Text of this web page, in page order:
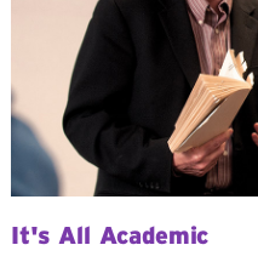
It's All Academic